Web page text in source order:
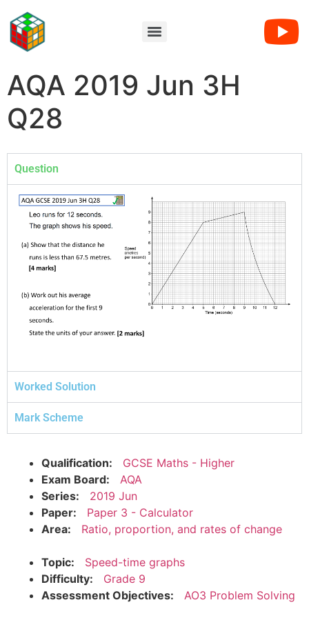
AQA 2019 Jun 3H
Q28
Question
Worked Solution
Mark Scheme
Qualification:
GCSE Maths - Higher
Exam Board:
AQA
Series:
2019 Jun
Paper:
Paper 3 - Calculator
Area:
Ratio, proportion, and rates of change
Topic:
Speed-time graphs
Difficulty:
Grade 9
Assessment Objectives:
AO3 Problem Solving